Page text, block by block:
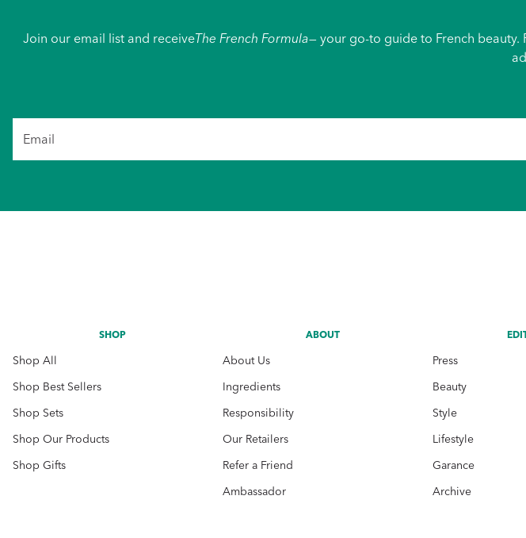
Join our email list and receiveThe French Formula— your go-to guide to French beauty.
SHOP
Shop All
Shop Best Sellers
Shop Sets
Shop Our Products
Shop Gifts
ABOUT
About Us
Ingredients
Responsibility
Our Retailers
Refer a Friend
Ambassador
Press
Beauty
Style
Lifestyle
Garance
Archive